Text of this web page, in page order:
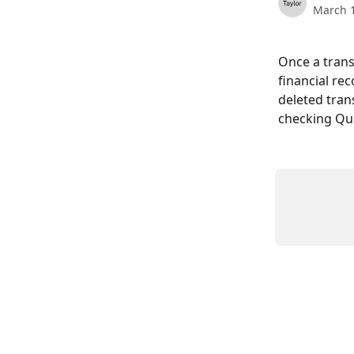
March
Once a
financial
deleted
checking